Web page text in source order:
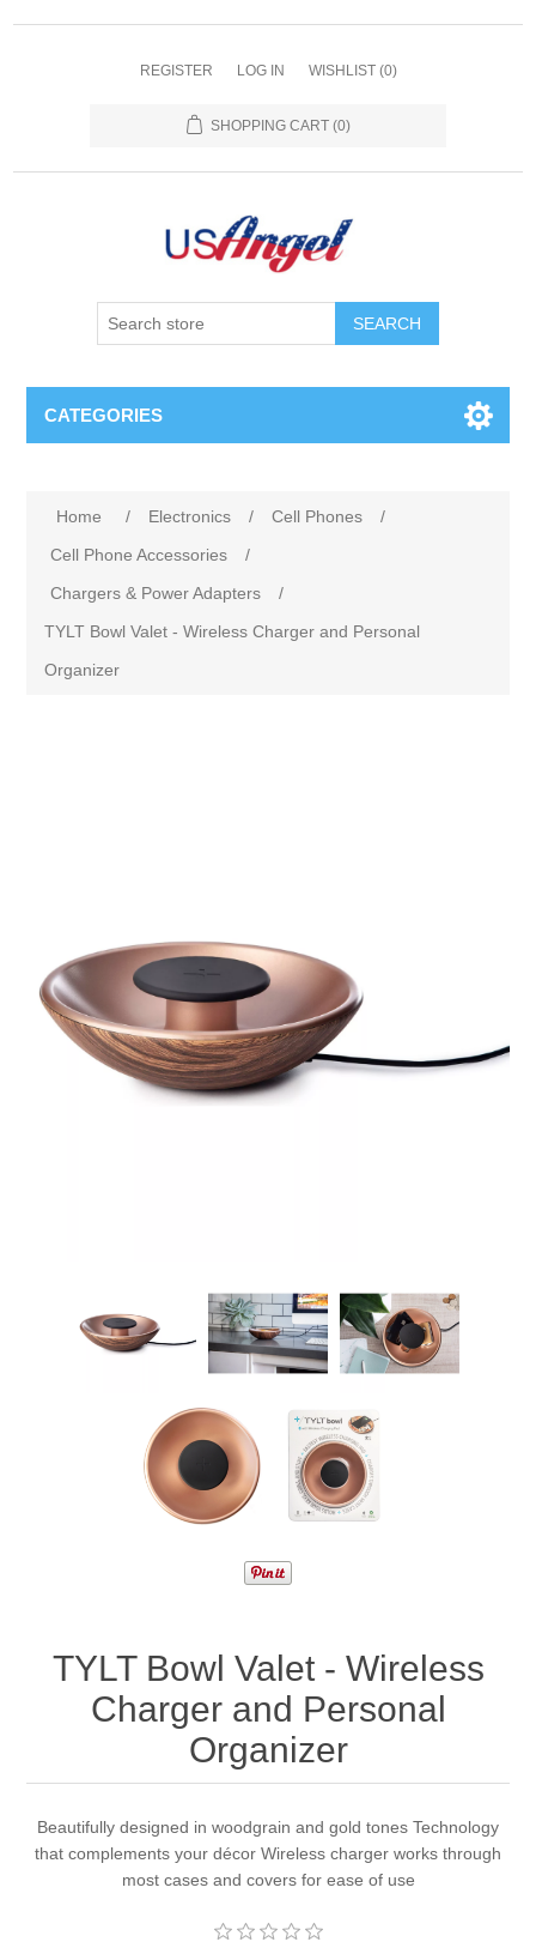
REGISTER LOG IN WISHLIST (0)
SHOPPING CART (0)
SEARCH
CATEGORIES
Home / Electronics / Cell Phones
/
Cell Phone Accessories
/
Chargers & Power Adapters
/
TYLT Bowl Valet - Wireless Charger and Personal
Organizer
TYLT Bowl Valet - Wireless
Charger and Personal
Organizer
Beautifully designed in woodgrain and gold tones Technology
that complements your décor Wireless charger works through
most cases and covers for ease of use